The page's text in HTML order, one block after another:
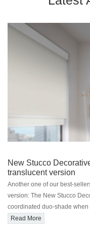
New Stucco
translucent version
Another one of our best-
version: The New Stucco
coordinated duo-shade
Read More